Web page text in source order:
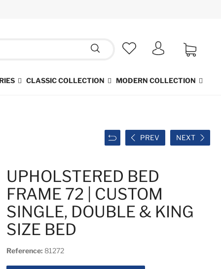
CLASSIC COLLECTION MODERN COLLECTION
PREV
NEXT
UPHOLSTERED BED
FRAME 72 | CUSTOM
SINGLE, DOUBLE & KING
SIZE BED
Reference: 81272